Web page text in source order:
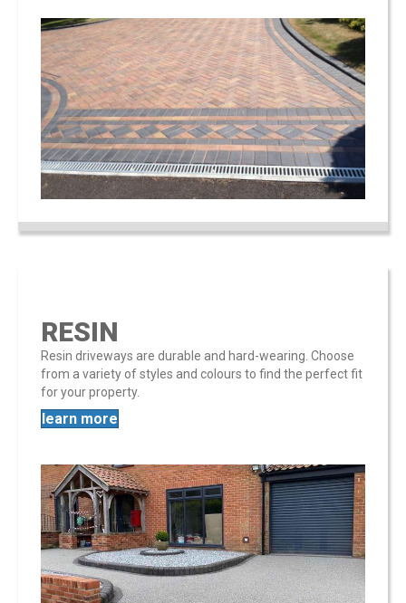
RESIN
Resin driveways are durable and hard-wearing. Choose
from a variety of styles and colours to find the perfect fit
for your property​​.
learn more